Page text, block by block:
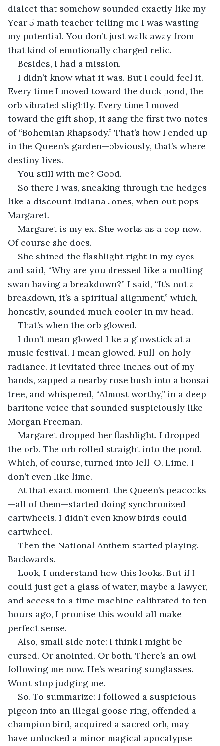
dialect that somehow sounded exactly like my
Year 5 math teacher telling me I was wasting
my potential. You don’t just walk away from
that kind of emotionally charged relic.
Besides, I had a mission.
I didn’t know what it was. But I could feel it.
Every time I moved toward the duck pond, the
orb vibrated slightly. Every time I moved
toward the gift shop, it sang the first two notes
of “Bohemian Rhapsody.” That’s how I ended up
in the Queen’s garden—obviously, that’s where
destiny lives.
You still with me? Good.
So there I was, sneaking through the hedges
like a discount Indiana Jones, when out pops
Margaret.
Margaret is my ex. She works as a cop now.
Of course she does.
She shined the flashlight right in my eyes
and said, “Why are you dressed like a molting
swan having a breakdown?” I said, “It’s not a
breakdown, it’s a spiritual alignment,” which,
honestly, sounded much cooler in my head.
That’s when the orb glowed.
I don’t mean glowed like a glowstick at a
music festival. I mean glowed. Full-on holy
radiance. It levitated three inches out of my
hands, zapped a nearby rose bush into a bonsai
tree, and whispered, “Almost worthy,” in a deep
baritone voice that sounded suspiciously like
Morgan Freeman.
Margaret dropped her flashlight. I dropped
the orb. The orb rolled straight into the pond.
Which, of course, turned into Jell-O. Lime. I
don’t even like lime.
At that exact moment, the Queen’s peacocks
—all of them—started doing synchronized
cartwheels. I didn’t even know birds could
cartwheel.
Then the National Anthem started playing.
Backwards.
Look, I understand how this looks. But if I
could just get a glass of water, maybe a lawyer,
and access to a time machine calibrated to ten
hours ago, I promise this would all make
perfect sense.
Also, small side note: I think I might be
cursed. Or anointed. Or both. There’s an owl
following me now. He’s wearing sunglasses.
Won’t stop judging me.
So. To summarize: I followed a suspicious
pigeon into an illegal goose ring, offended a
champion bird, acquired a sacred orb, may
have unlocked a minor magical apocalypse,